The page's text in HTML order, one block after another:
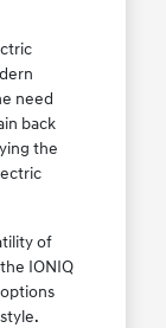
need
back
the
of
IONIQ